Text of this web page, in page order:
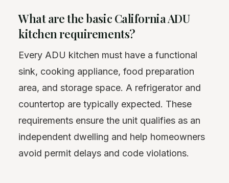
What are the basic California ADU
kitchen requirements?
Every ADU kitchen must have a functional
sink, cooking appliance, food preparation
area, and storage space. A refrigerator and
countertop are typically expected. These
requirements ensure the unit qualifies as an
independent dwelling and help homeowners
avoid permit delays and code violations.